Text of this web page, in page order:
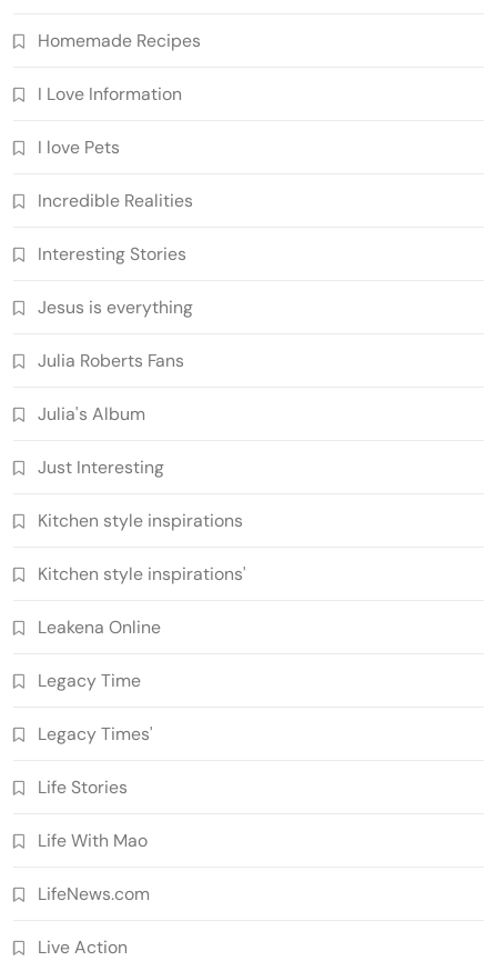
Homemade Recipes
I Love Information
I love Pets
Incredible Realities
Interesting Stories
Jesus is everything
Julia Roberts Fans
Julia's Album
Just Interesting
Kitchen style inspirations
Kitchen style inspirations'
Leakena Online
Legacy Time
Legacy Times'
Life Stories
Life With Mao
LifeNews.com
Live Action